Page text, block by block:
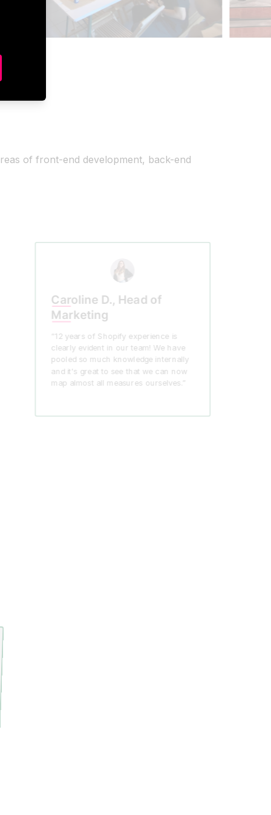
of front-end development, back-end
Caroline D., Head of
Marketing
“12 years of Shopify experience is
clearly evident in our team! We have
pooled so much knowledge internally
and it's great to see that we can now
map almost all measures ourselves.”